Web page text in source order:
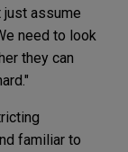
just assume
need to look
they can
familiar to